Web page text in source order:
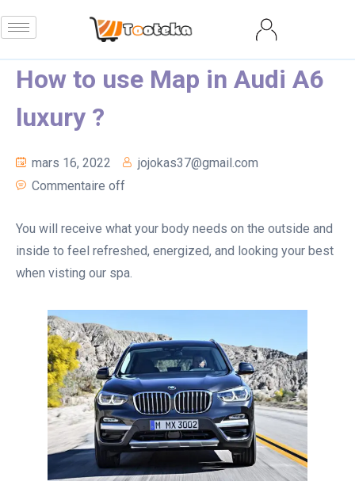
How to use Map in Audi A6
luxury ?
mars 16, 2022
jojokas37@gmail.com
Commentaire off
You will receive what your body needs on the outside and
inside to feel refreshed, energized, and looking your best
when visting our spa.